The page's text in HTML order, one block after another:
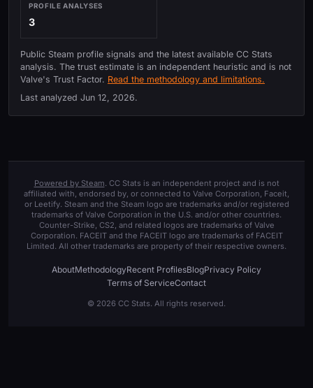
PROFILE ANALYSES
3
Public Steam profile signals and the latest available CC Stats
analysis. The trust estimate is an independent heuristic and is not
Valve's Trust Factor. Read the methodology and limitations.
Last analyzed Jun 12, 2026.
Powered by Steam. CC Stats is an independent project and is not
affiliated with, endorsed by, or connected to Valve Corporation, Faceit,
or Leetify. Steam and the Steam logo are trademarks and/or registered
trademarks of Valve Corporation in the U.S. and/or other countries.
Counter-Strike, CS2, and related logos are trademarks of Valve
Corporation. FACEIT and the FACEIT logo are trademarks of FACEIT
Limited. All other trademarks are property of their respective owners.
AboutMethodologyRecent ProfilesBlogPrivacy Policy
Terms of ServiceContact
© 2026 CC Stats. All rights reserved.